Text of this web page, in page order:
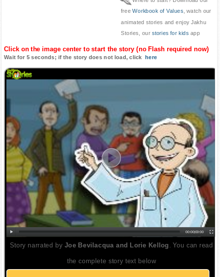
freeWorkbook of Values, watch our
animated stories and enjoy Jakhu
Stories, our stories for kids app
Click on the image center to start the story (no Flash required now)
Wait for 5 seconds; if the story does not load, clickhere
00:00|00:00
Story narrated by Joe Bevilacqua and Lorie Kellog . You can read
the complete story text below